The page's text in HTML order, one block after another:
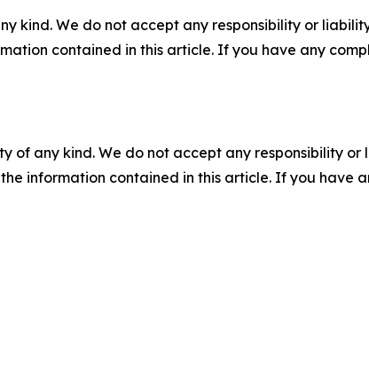
kind. We do not accept any responsibility or
contained in this article. If you have any
of any kind. We do not accept any responsibility
information contained in this article. If you have